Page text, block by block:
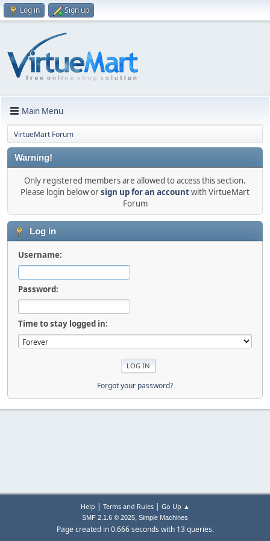
Log in Sign up
Main Menu
VirtueMart Forum
Warning!
Only registered members are allowed to access this section.
Please login below orsign up for an accountwith VirtueMart
Forum
Log in
Username:
Password:
Time to stay logged in:
Forgot your password?
Help | Terms and Rules| Go Up ▲
SMF 2.1.6 © 2025, Simple Machines
Page created in 0.666 seconds with 13 queries.